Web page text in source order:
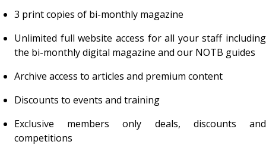
3 print copies of bi-monthly magazine
Unlimited full website access for all your staff including
the bi-monthly digital magazine and our NOTB guides
Archive access to articles and premium content
Discounts to events and training
Exclusive members only deals, discounts and
competitions